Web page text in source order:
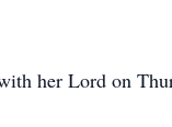
her Lord on